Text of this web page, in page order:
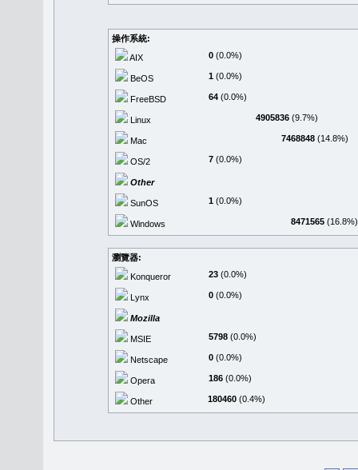
操作系統:
AIX
0 (0.0%)
BeOS 1 (0.0%)
FreeBSD 64 (0.0%)
Linux 4905836 (9.7%)
Mac 7468848 (14.8%)
OS/2 7 (0.0%)
Other
SunOS 1 (0.0%)
Windows 8471565 (16.8%)
瀏覽器:
Konqueror
23 (0.0%)
Lynx 0 (0.0%)
Mozilla
MSIE 5798 (0.0%)
Netscape 0 (0.0%)
Opera 186 (0.0%)
Other 180460 (0.4%)